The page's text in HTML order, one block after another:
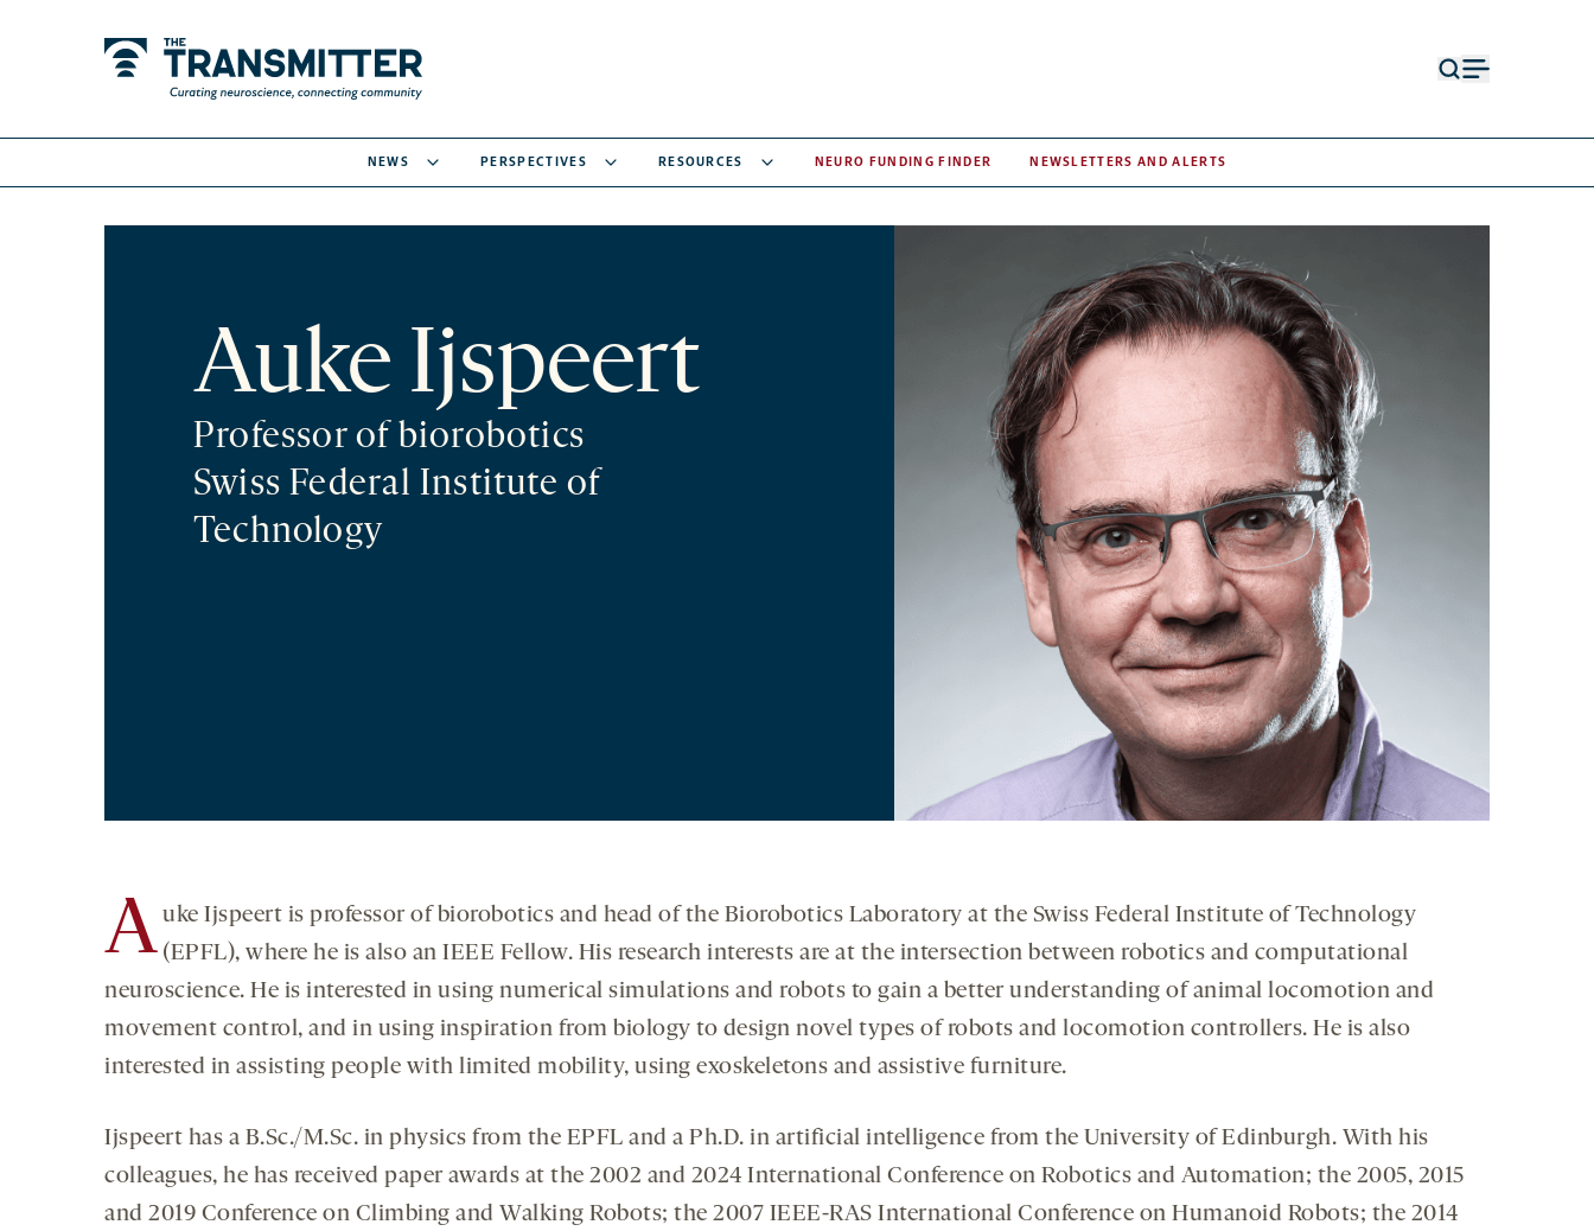
NEWS PERSPECTIVES RESOURCES NEURO FUNDING FINDER NEWSLETTERS AND ALERTS
Auke Ijspeert
Professor of biorobotics
Swiss Federal Institute of
Technology
A uke Ijspeert is professor of biorobotics and head of the Biorobotics Laboratory at the Swiss Federal Institute of Technology
(EPFL), where he is also an IEEE Fellow. His research interests are at the intersection between robotics and computational
neuroscience. He is interested in using numerical simulations and robots to gain a better understanding of animal locomotion and
movement control, and in using inspiration from biology to design novel types of robots and locomotion controllers. He is also
interested in assisting people with limited mobility, using exoskeletons and assistive furniture.
Ijspeert has a B.Sc./M.Sc. in physics from the EPFL and a Ph.D. in artificial intelligence from the University of Edinburgh. With his
colleagues, he has received paper awards at the 2002 and 2024 International Conference on Robotics and Automation; the 2005, 2015
and 2019 Conference on Climbing and Walking Robots; the 2007 IEEE-RAS International Conference on Humanoid Robots; the 2014